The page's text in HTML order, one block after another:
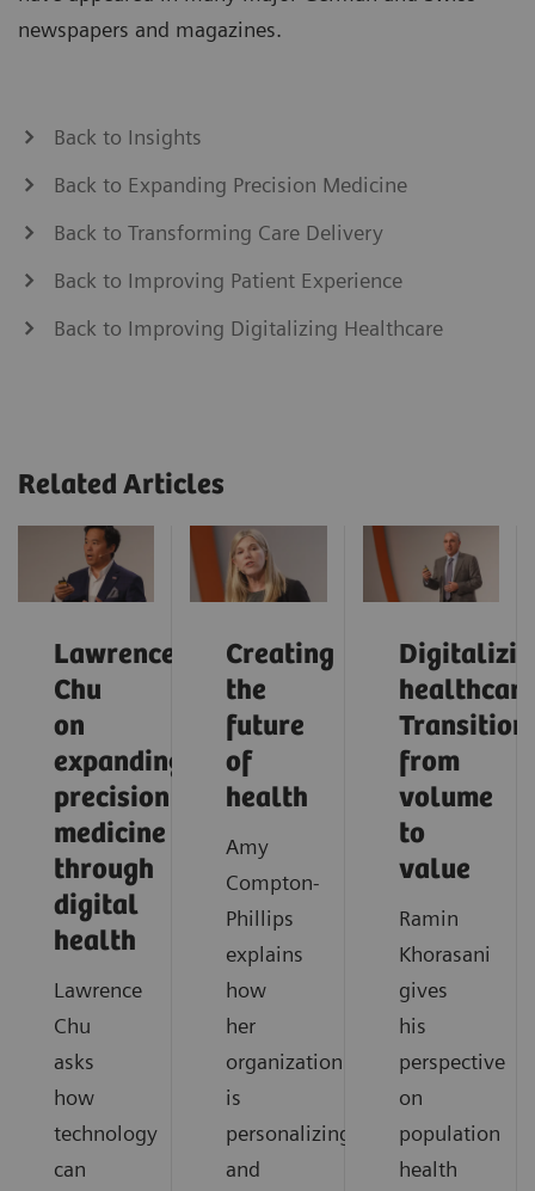
newspapers and magazines.
Back to Insights
Back to Expanding Precision Medicine
Back to Transforming Care Delivery
Back to Improving Patient Experience
Back to Improving Digitalizing Healthcare
Related Articles
Lawrence
Chu
on
expanding
precision
medicine
through
digital
health
Lawrence
Chu
asks
how
technology
can
Creating
the
future
of
health
Amy
Compton-
Phillips
explains
how
her
organization
is
personalizing
and
Transition
from
volume
to
value
Ramin
Khorasani
gives
his
perspective
on
population
health